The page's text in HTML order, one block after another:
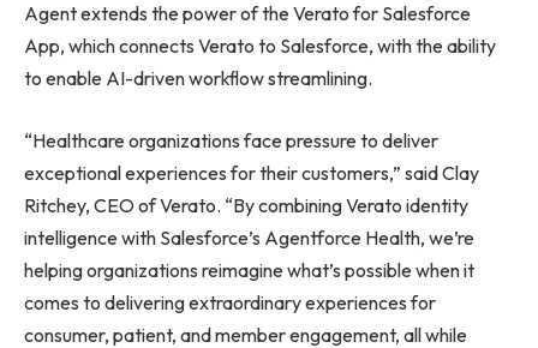
Agent extends the power of the Verato for Salesforce
App, which connects Verato to Salesforce, with the ability
to enable AI-driven workflow streamlining.
“Healthcare organizations face pressure to deliver
exceptional experiences for their customers,” said Clay
Ritchey, CEO of Verato. “By combining Verato identity
intelligence with Salesforce’s Agentforce Health, we’re
helping organizations reimagine what’s possible when it
comes to delivering extraordinary experiences for
consumer, patient, and member engagement, all while